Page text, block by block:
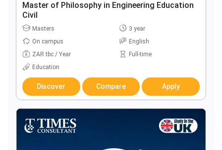
Master of Philosophy in Engineering Education
Civil
Masters
3 year
On campus
English
ZAR tbc / Year
Full-time
Education
Discover Compare Apply